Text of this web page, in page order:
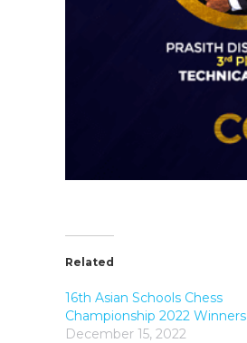
Related
16th Asian Schools Chess
Championship 2022 Winners
December 15, 2022